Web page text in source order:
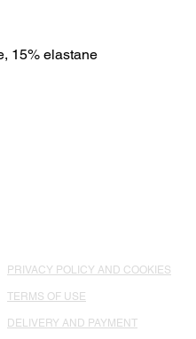
15% elastane
PRIVACY POLICY AND COOKIES
TERMS OF USE
DELIVERY AND PAYMENT